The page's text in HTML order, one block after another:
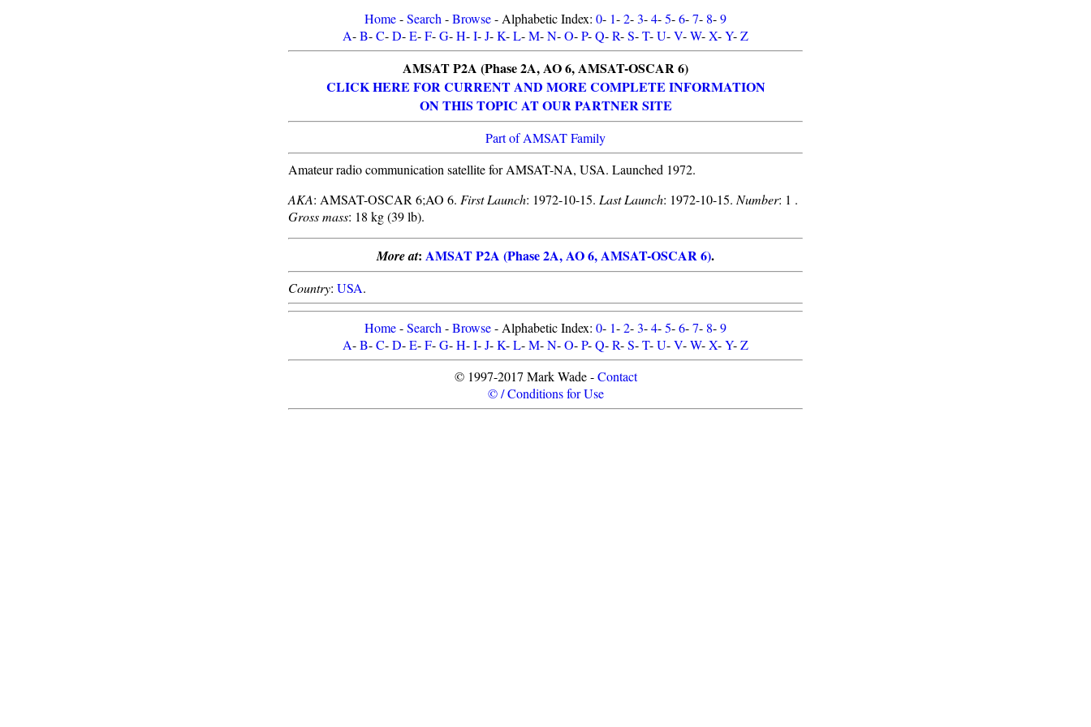
Home-Search -Browse- Alphabetic Index: 0- 1-2-3-4-5-6-7- 8-9
A-B-C-D-E-F-G-H-I-J-K-L-M-N-O-P-Q-R-S-T-U-V-W-X-Y-Z
AMSAT P2A (Phase 2A, AO 6, AMSAT-OSCAR 6)
CLICK HERE FOR CURRENT AND MORE COMPLETE INFORMATION
ON THIS TOPIC AT OUR PARTNER SITE
Part of AMSAT Family
Amateur radio communication satellite for AMSAT-NA, USA. Launched 1972.
AKA: AMSAT-OSCAR 6;AO 6. First Launch: 1972-10-15. Last Launch: 1972-10-15. Number: 1 .
Gross mass: 18 kg (39 lb).
More at: AMSAT P2A (Phase 2A, AO 6, AMSAT-OSCAR 6).
Country: USA.
Home-Search -Browse- Alphabetic Index: 0- 1-2-3-4-5-6-7- 8-9
A-B-C-D-E-F-G-H-I-J-K-L-M-N-O-P-Q-R-S-T-U-V-W-X-Y-Z
© 1997-2017 Mark Wade -Contact
© / Conditions for Use